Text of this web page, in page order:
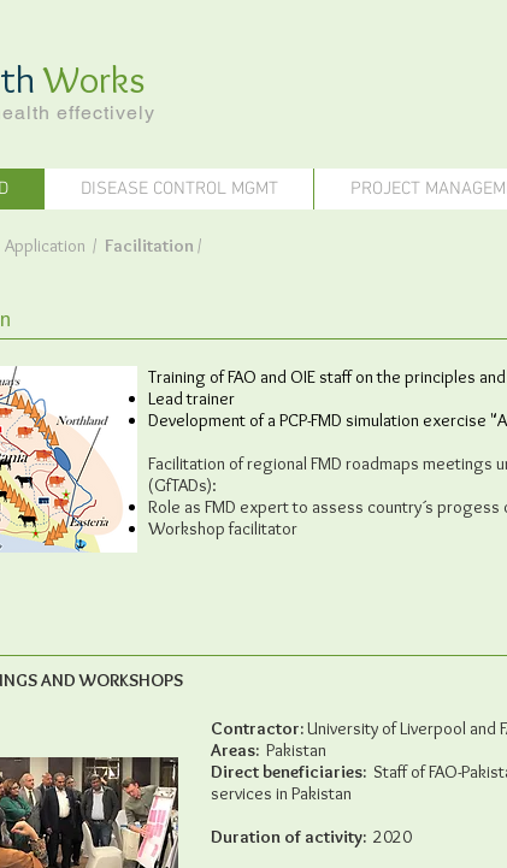
effectively
Works
DISEASE CONTROL MGMT PROJECT
Application / Facilitation /
Training of FAO and OIE staff on the principles
Lead trainer
Development of a PCP-FMD simulation exercise
Facilitation of regional FMD roadmaps meetings
(GfTADs):
Role as FMD expert to assess country´s progess
Workshop facilitator
AND WORKSHOPS
Contractor:University of Liverpool and
Areas: Pakistan
Direct beneficiaries: Staff of FAO-
services in Pakistan
Duration of activity: 2020